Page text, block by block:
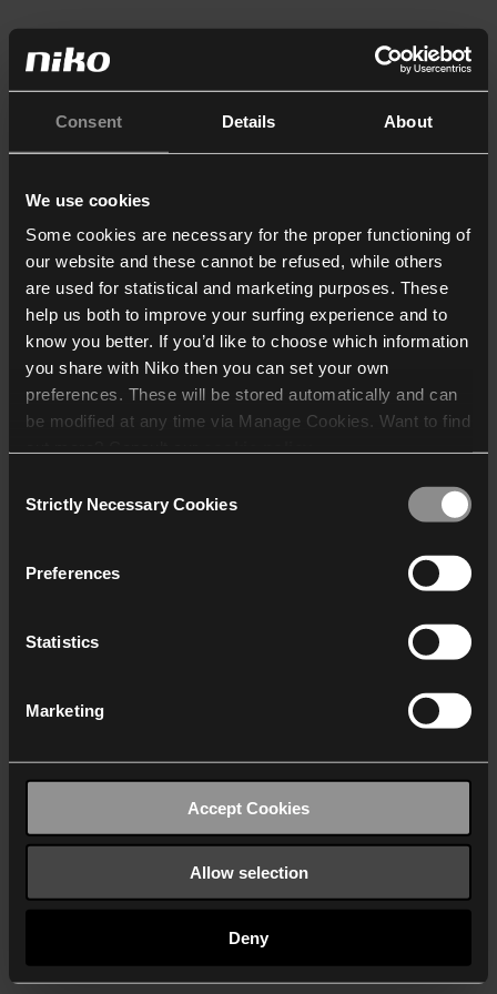
Consent Details About
We use cookies
Some cookies are necessary for the proper functioning of
our website and these cannot be refused, while others
are used for statistical and marketing purposes. These
help us both to improve your surfing experience and to
know you better. If you’d like to choose which information
you share with Niko then you can set your own
preferences. These will be stored automatically and can
be modified at any time via Manage Cookies. Want to find
who may receive and
Selection
Strictly Necessary Cookies
Preferences
Statistics
Marketing
Accept Cookies
Allow selection
Deny